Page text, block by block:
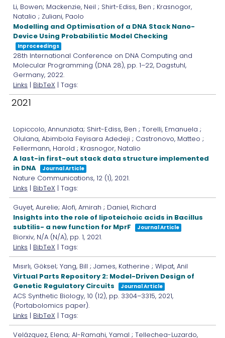
Li, Bowen; Mackenzie, Neil ; Shirt-Ediss, Ben ; Krasnogor,
Natalio ; Zuliani, Paolo
Modelling and Optimisation of a DNA Stack Nano-
Device Using Probabilistic Model Checking
Inproceedings
28th International Conference on DNA Computing and
Molecular Programming (DNA 28), pp. 1–22, Dagstuhl,
Germany, 2022.
Links | BibTeX | Tags:
2021
Lopiccolo, Annunziata; Shirt-Ediss, Ben ; Torelli, Emanuela ;
Olulana, Abimbola Feyisara Adedeji ; Castronovo, Matteo ;
Fellermann, Harold ; Krasnogor, Natalio
A last-in first-out stack data structure implemented
in DNA
Journal Article
Nature Communications, 12 (1), 2021.
Links | BibTeX | Tags:
Guyet, Aurelie; Alofi, Amirah ; Daniel, Richard
Insights into the role of lipoteichoic acids in Bacillus
subtilis- a new function for MprF
Journal Article
Biorxiv, N/A (N/A), pp. 1, 2021.
Links | BibTeX | Tags:
Mısırlı, Göksel; Yang, Bill ; James, Katherine ; Wipat, Anil
Virtual Parts Repository 2: Model-Driven Design of
Genetic Regulatory Circuits
Journal Article
ACS Synthetic Biology, 10 (12), pp. 3304–3315, 2021,
(Portabolomics paper).
Links | BibTeX | Tags:
Velázquez, Elena; Al-Ramahi, Yamal ; Tellechea-Luzardo,